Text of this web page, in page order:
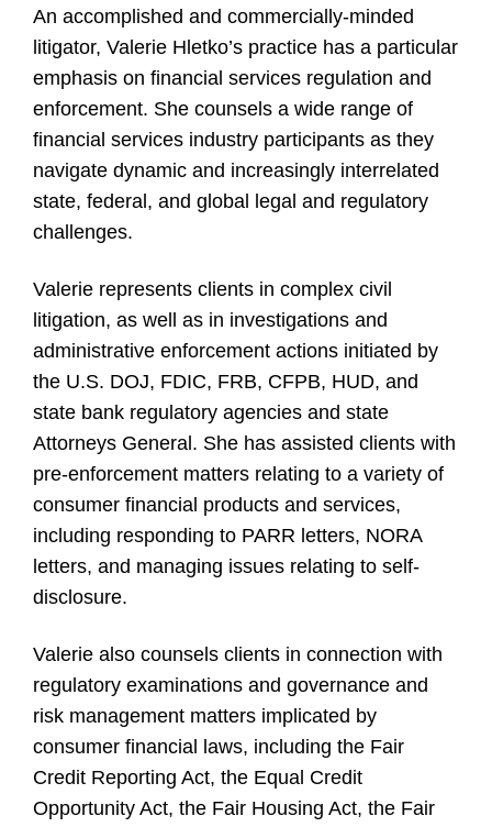
An accomplished and commercially-minded
litigator, Valerie Hletko’s practice has a particular
emphasis on financial services regulation and
enforcement. She counsels a wide range of
financial services industry participants as they
navigate dynamic and increasingly interrelated
state, federal, and global legal and regulatory
challenges.
Valerie represents clients in complex civil
litigation, as well as in investigations and
administrative enforcement actions initiated by
the U.S. DOJ, FDIC, FRB, CFPB, HUD, and
state bank regulatory agencies and state
Attorneys General. She has assisted clients with
pre-enforcement matters relating to a variety of
consumer financial products and services,
including responding to PARR letters, NORA
letters, and managing issues relating to self-
disclosure.
Valerie also counsels clients in connection with
regulatory examinations and governance and
risk management matters implicated by
consumer financial laws, including the Fair
Credit Reporting Act, the Equal Credit
Opportunity Act, the Fair Housing Act, the Fair